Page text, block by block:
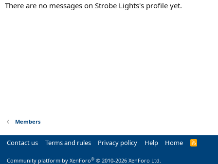
There are no messages on Strobe Lights's profile yet.
Members
Contact us Terms and rules Privacy policy Help Home
R
Community platform by XenForo® © 2010-2026 XenForo Ltd.